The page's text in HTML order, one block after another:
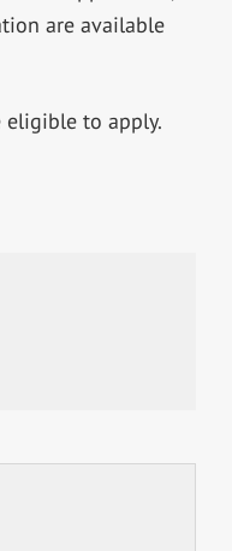
are available
eligible to apply.